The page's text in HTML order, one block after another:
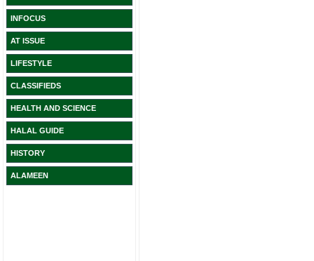
INFOCUS
AT ISSUE
LIFESTYLE
CLASSIFIEDS
HEALTH AND SCIENCE
HALAL GUIDE
HISTORY
ALAMEEN